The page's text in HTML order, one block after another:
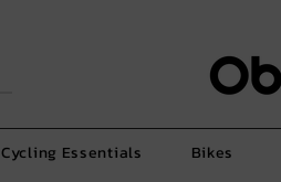
Cycling Essentials Bikes